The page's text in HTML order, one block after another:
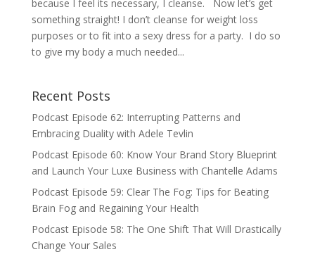
because I feel its necessary, I cleanse. Now let’s get
something straight! I don’t cleanse for weight loss
purposes or to fit into a sexy dress for a party. I do so
to give my body a much needed...
Recent Posts
Podcast Episode 62: Interrupting Patterns and
Embracing Duality with Adele Tevlin
Podcast Episode 60: Know Your Brand Story Blueprint
and Launch Your Luxe Business with Chantelle Adams
Podcast Episode 59: Clear The Fog: Tips for Beating
Brain Fog and Regaining Your Health
Podcast Episode 58: The One Shift That Will Drastically
Change Your Sales